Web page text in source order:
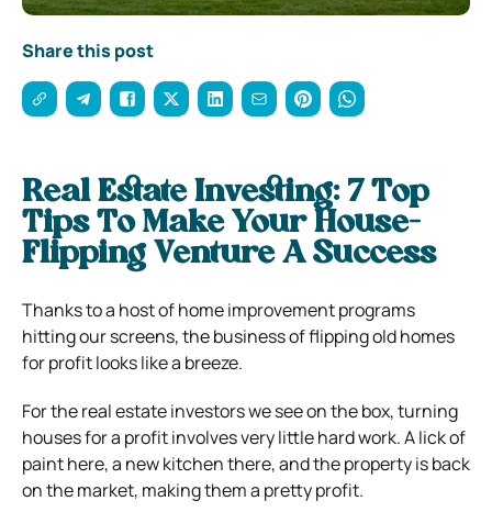
Share this post
Real Estate Investing: 7 Top
Tips To Make Your House-
Flipping Venture A Success
Thanks to a host of home improvement programs
hitting our screens, the business of flipping old homes
for profit looks like a breeze.
For the real estate investors we see on the box, turning
houses for a profit involves very little hard work. A lick of
paint here, a new kitchen there, and the property is back
on the market, making them a pretty profit.